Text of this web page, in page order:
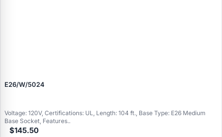
E26/W/5024
Voltage: 120V, Certifications: UL, Length: 104 ft., Base Type: E26 Medium
Base Socket, Features..
$145.50